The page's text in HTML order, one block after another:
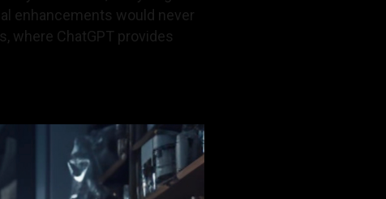
enhancements would never
where ChatGPT provides